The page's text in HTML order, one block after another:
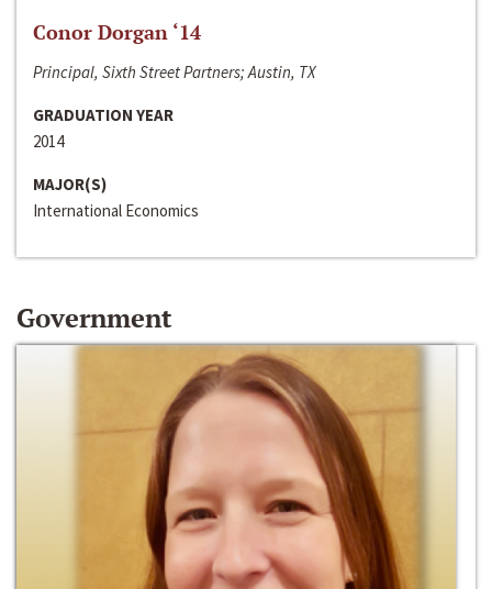
Conor Dorgan ‘14
Principal, Sixth Street Partners; Austin, TX
GRADUATION YEAR
2014
MAJOR(S)
International Economics
Government